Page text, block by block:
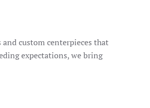
custom centerpieces that
expectations, we bring